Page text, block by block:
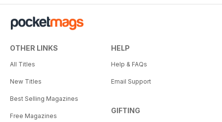
OTHER LINKS
All Titles
New Titles
Best Selling Magazines
Free Magazines
HELP
Help & FAQs
Email Support
GIFTING